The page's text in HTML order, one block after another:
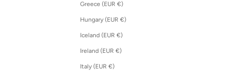
Greece (EUR €)
Hungary (EUR €)
Iceland (EUR €)
Ireland (EUR €)
Italy (EUR €)